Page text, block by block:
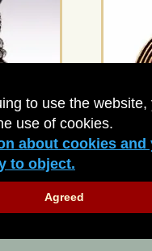
to use the website,
use of cookies.
about cookies and
to object.
Agreed
- medium
€*